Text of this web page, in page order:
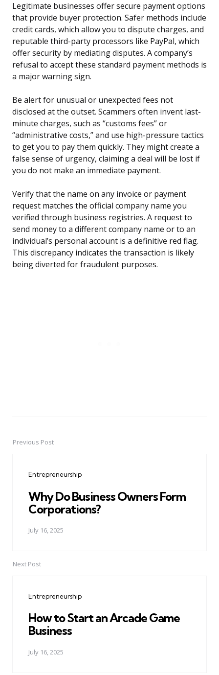
Legitimate businesses offer secure payment options
that provide buyer protection. Safer methods include
credit cards, which allow you to dispute charges, and
reputable third-party processors like PayPal, which
offer security by mediating disputes. A company’s
refusal to accept these standard payment methods is
a major warning sign.
Be alert for unusual or unexpected fees not
disclosed at the outset. Scammers often invent last-
minute charges, such as “customs fees” or
“administrative costs,” and use high-pressure tactics
to get you to pay them quickly. They might create a
false sense of urgency, claiming a deal will be lost if
you do not make an immediate payment.
Verify that the name on any invoice or payment
request matches the official company name you
verified through business registries. A request to
send money to a different company name or to an
individual’s personal account is a definitive red flag.
This discrepancy indicates the transaction is likely
being diverted for fraudulent purposes.
PostPrevious Post
Entrepreneurship
Why Do Business Owners Form
Corporations?
July 16, 2025
Next Post
Entrepreneurship
How to Start an Arcade Game
Business
July 16, 2025